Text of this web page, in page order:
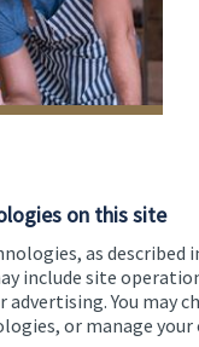
on this site
as described
include site
You may
or manage your